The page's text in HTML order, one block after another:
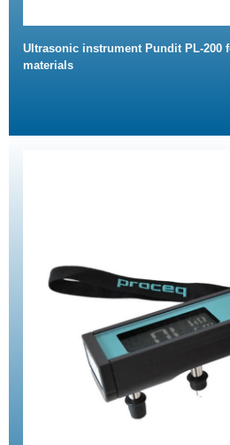
Ultrasonic instrument Pundit PL-200
materials